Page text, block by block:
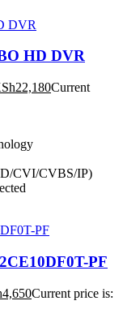
HD DVR
22,180Current
CVI/CVBS/IP)
PF
4,650Current price is: